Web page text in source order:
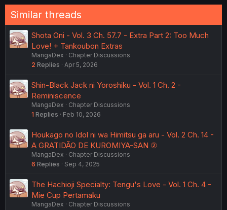
Similar threads
Shota Oni - Vol. 3 Ch. 57.7 - Extra Part 2: Too Much
Love! + Tankoubon Extras
MangaDex
Chapter Discussions
2 Replies Apr 5, 2026
Shin-Black Jack ni Yoroshiku - Vol. 1 Ch. 2 -
Reminiscence
MangaDex
Chapter Discussions
1 Replies Feb 10, 2026
Houkago no Idol ni wa Himitsu ga aru - Vol. 2 Ch. 14 -
A GRATIDÃO DE KUROMIYA-SAN ②
MangaDex
Chapter Discussions
6 Replies Sep 4, 2025
The Hachioji Specialty: Tengu's Love - Vol. 1 Ch. 4 -
Mie Cup Pertamaku
MangaDex Chapter Discussions